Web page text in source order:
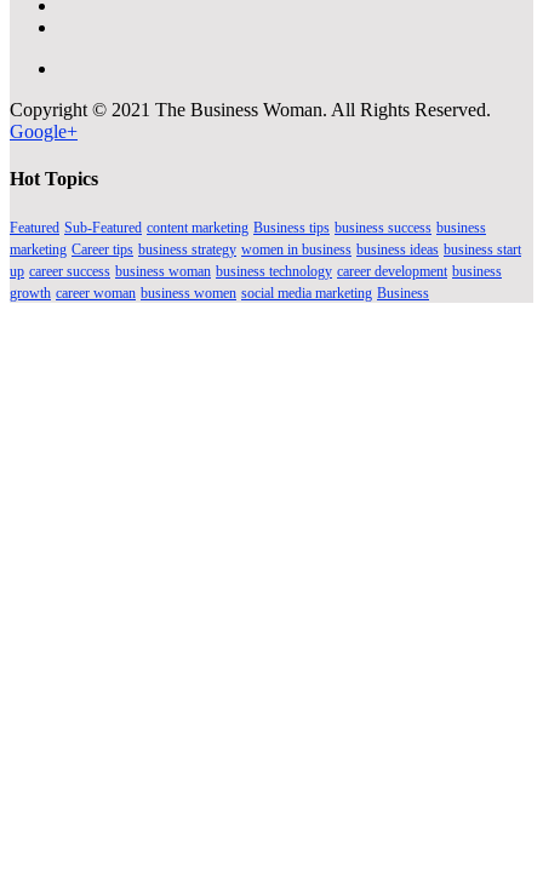
Copyright © 2021 The Business Woman. All Rights Reserved.
Google+
Hot Topics
Featured Sub-Featured content marketing Business tips business success business
marketing Career tips business strategy women in business business ideas business start
up career success business woman business technology career development business
growth career woman business women social media marketing Business